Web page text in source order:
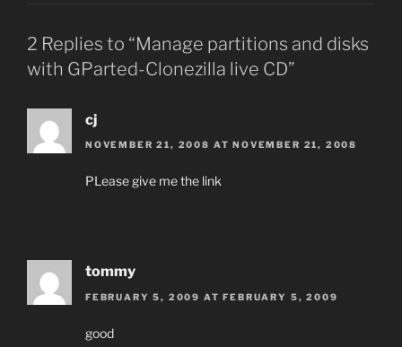
2 Replies to “Manage partitions and disks
with GParted-Clonezilla live CD”
cj
NOVEMBER 21, 2008 AT NOVEMBER 21, 2008
PLease give me the link
tommy
FEBRUARY 5, 2009 AT FEBRUARY 5, 2009
good